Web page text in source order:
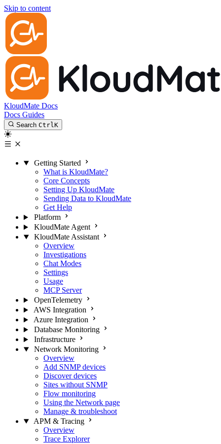
Skip to content
KloudMate Docs
Docs Guides
Search CtrlK
Getting Started
What is KloudMate?
Core Concepts
Setting Up KloudMate
Sending Data to KloudMate
Get Help
Platform
KloudMate Agent
KloudMate Assistant
Overview
Investigations
Chat Modes
Settings
Usage
MCP Server
OpenTelemetry
AWS Integration
Azure Integration
Database Monitoring
Infrastructure
Network Monitoring
Overview
Add SNMP devices
Discover devices
Sites without SNMP
Flow monitoring
Using the Network page
Manage & troubleshoot
APM & Tracing
Overview
Trace Explorer